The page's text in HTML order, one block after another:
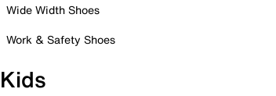
Wide Width Shoes
Work & Safety Shoes
Kids